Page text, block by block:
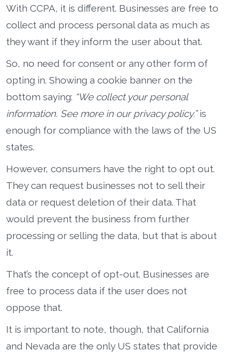
With CCPA, it is different. Businesses are free to
collect and process personal data as much as
they want if they inform the user about that.
So, no need for consent or any other form of
opting in. Showing a cookie banner on the
bottom saying: “We collect your personal
information. See more in our privacy policy.”is
enough for compliance with the laws of the US
states.
However, consumers have the right to opt out.
They can request businesses not to sell their
data or request deletion of their data. That
would prevent the business from further
processing or selling the data, but that is about
it.
That’s the concept of opt-out. Businesses are
free to process data if the user does not
oppose that.
It is important to note, though, that California
and Nevada are the only US states that provide